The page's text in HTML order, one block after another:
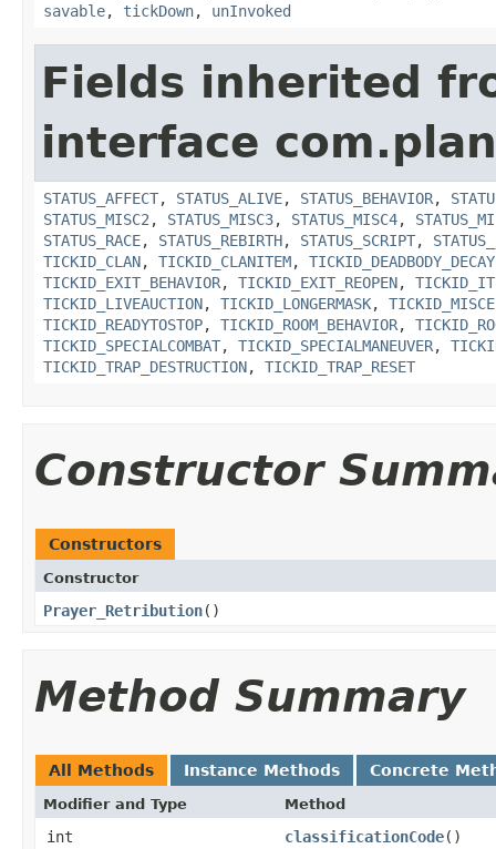
savable, tickDown, unInvoked
Fields inherited
interface
STATUS_AFFECT, STATUS_ALIVE, STATUS_BEHAVIOR,
STATUS_MISC2 , STATUS_MISC3, STATUS_MISC4,
STATUS_RACE, STATUS_REBIRTH, STATUS_SCRIPT,
TICKID_CLAN, TICKID_CLANITEM, TICKID_DEADBODY_DECAY
TICKID_EXIT_BEHAVIOR, TICKID_EXIT_REOPEN,
TICKID_LIVEAUCTION, TICKID_LONGERMASK,
TICKID_READYTOSTOP, TICKID_ROOM_BEHAVIOR,
TICKID_SPECIALCOMBAT, TICKID_SPECIALMANEUVER,
TICKID_TRAP_DESTRUCTION, TICKID_TRAP_RESET
Constructor
Constructors
Constructor
Prayer_Retribution()
Method Summary
All Methods Instance Methods Concrete
Modifier and Type Method
int classificationCode()